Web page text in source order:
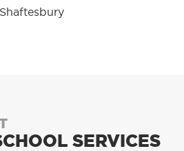
Shaftesbury
SERVICES